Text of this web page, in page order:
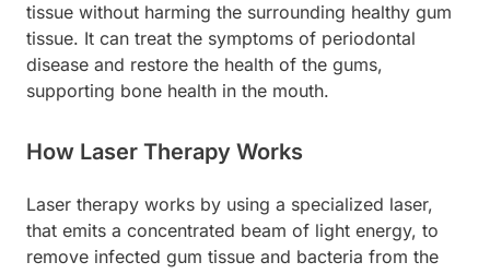
tissue without harming the surrounding healthy gum
tissue. It can treat the symptoms of periodontal
disease and restore the health of the gums,
supporting bone health in the mouth.
How Laser Therapy Works
Laser therapy works by using a specialized laser,
that emits a concentrated beam of light energy, to
remove infected gum tissue and bacteria from the